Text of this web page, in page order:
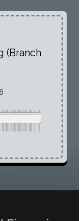
(Branch